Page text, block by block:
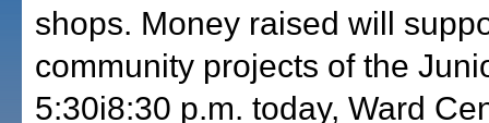
shops. Money raised will
community projects of the
5:30i8:30 p.m. today, Ward